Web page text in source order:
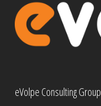
eVolpe Consulting Group